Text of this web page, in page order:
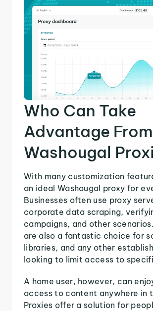
Who Can Take
Advantage From
Washougal
With many customization
an ideal Washougal proxy for
Businesses often use proxy
corporate data scraping,
campaigns, and other
are also a fantastic choice for
libraries, and any other
looking to limit access to
A home user, however, can
access to content anywhere in
Proxies offer a solution for